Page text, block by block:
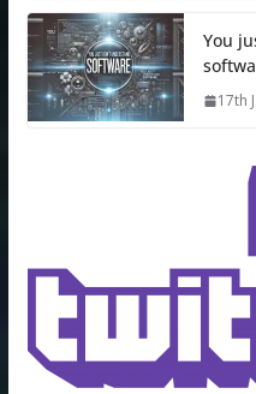
You
17th